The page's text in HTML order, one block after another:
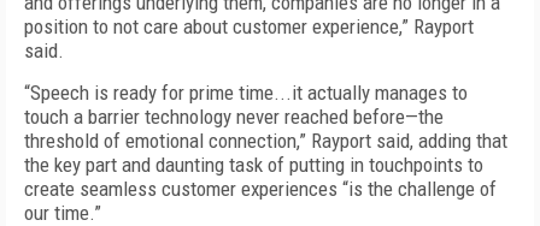
position to not care about customer experience,” Rayport
said.
“Speech is ready for prime time...it actually manages to
touch a barrier technology never reached before—the
threshold of emotional connection,” Rayport said, adding that
the key part and daunting task of putting in touchpoints to
create seamless customer experiences “is the challenge of
our time.”